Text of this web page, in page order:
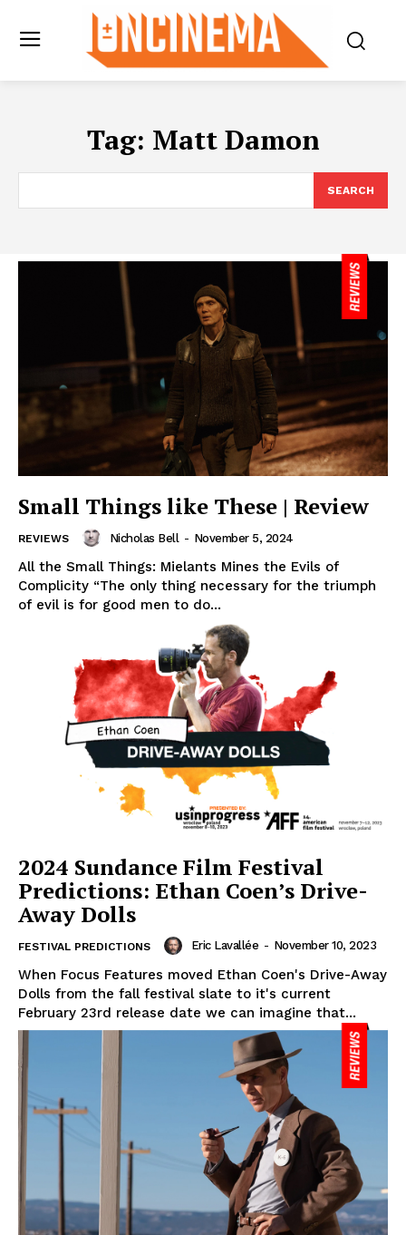
Tag: Matt Damon
SEARCH
Small Things like These | Review
REVIEWS Nicholas Bell - November 5, 2024
All the Small Things: Mielants Mines the Evils of
Complicity “The only thing necessary for the triumph
of evil is for good men to do...
2024 Sundance Film Festival
Predictions: Ethan Coen’s Drive-
Away Dolls
FESTIVAL PREDICTIONS Eric Lavallée - November 10, 2023
When Focus Features moved Ethan Coen's Drive-Away
Dolls from the fall festival slate to it's current
February 23rd release date we can imagine that...